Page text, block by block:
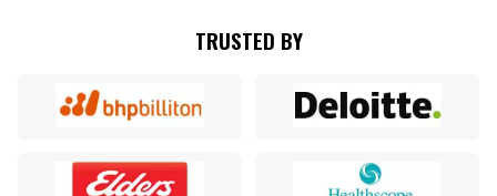
TRUSTED BY